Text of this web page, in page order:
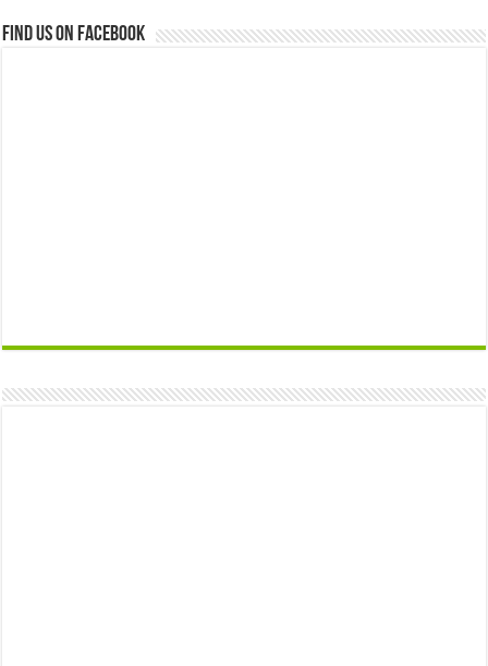
Find us on Facebook